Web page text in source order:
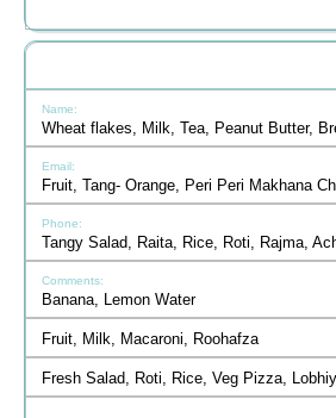
Wheat flakes, Milk, Tea, Peanut Butter,
Fruit, Tang- Orange, Peri Peri Makhana
Tangy Salad, Raita, Rice, Roti, Rajma,
Banana, Lemon Water
Fruit, Milk, Macaroni, Roohafza
Fresh Salad, Roti, Rice, Veg Pizza,